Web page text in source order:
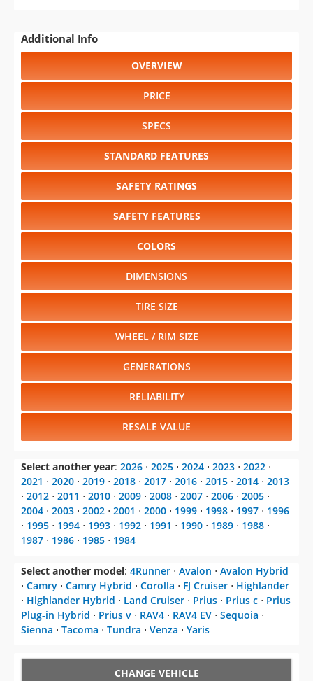
Additional Info
OVERVIEW
PRICE
SPECS
STANDARD FEATURES
SAFETY RATINGS
SAFETY FEATURES
COLORS
DIMENSIONS
TIRE SIZE
WHEEL / RIM SIZE
GENERATIONS
RELIABILITY
RESALE VALUE
Select another year: 2026 ⋅ 2025 ⋅ 2024 ⋅ 2023 ⋅ 2022 ⋅
2021 ⋅ 2020 ⋅ 2019 ⋅ 2018 ⋅ 2017 ⋅ 2016 ⋅ 2015 ⋅ 2014 ⋅ 2013
⋅ 2012 ⋅ 2011 ⋅ 2010 ⋅ 2009 ⋅ 2008 ⋅ 2007 ⋅ 2006 ⋅ 2005 ⋅
2004 ⋅ 2003 ⋅ 2002 ⋅ 2001 ⋅ 2000 ⋅ 1999 ⋅ 1998 ⋅ 1997 ⋅ 1996
⋅ 1995 ⋅ 1994 ⋅ 1993 ⋅ 1992 ⋅ 1991 ⋅ 1990 ⋅ 1989 ⋅ 1988 ⋅
1987 ⋅ 1986 ⋅ 1985 ⋅ 1984
Select another model: 4Runner ⋅ Avalon ⋅ Avalon Hybrid
⋅ Camry ⋅ Camry Hybrid ⋅ Corolla ⋅ FJ Cruiser ⋅ Highlander
⋅ Highlander Hybrid ⋅ Land Cruiser ⋅ Prius ⋅ Prius c ⋅ Prius
Plug-in Hybrid ⋅ Prius v ⋅ RAV4 ⋅ RAV4 EV ⋅ Sequoia ⋅
Sienna ⋅ Tacoma ⋅ Tundra ⋅ Venza ⋅ Yaris
CHANGE VEHICLE